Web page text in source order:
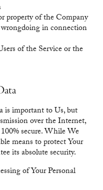
property of the Company
in connection
of the Service or the
is important to Us, but
over the Internet,
secure. While We
means to protect Your
its absolute security.
of Your Personal